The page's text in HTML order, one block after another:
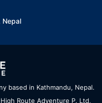
Nepal
based in Kathmandu, Nepal.
Route Adventure P. Ltd,